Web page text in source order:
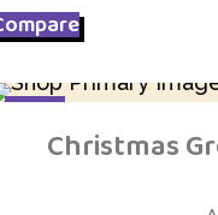
Christmas